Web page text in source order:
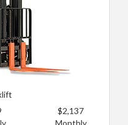
$2,137
Monthly